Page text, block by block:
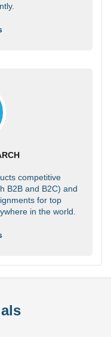
competitive
B2B and B2C) and
for top
in the world.